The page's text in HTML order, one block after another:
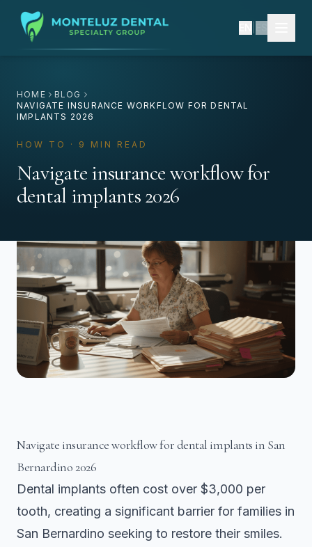
HOME
BLOG
NAVIGATE INSURANCE WORKFLOW FOR DENTAL
IMPLANTS 2026
HOW TO · 9 MIN READ
Navigate insurance workflow for
dental implants 2026
Navigate insurance workflow for dental implants in San
Bernardino 2026
Dental implants often cost over $3,000 per
tooth, creating a significant barrier for families in
San Bernardino seeking to restore their smiles.